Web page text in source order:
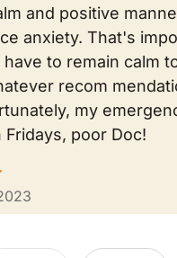
and positive
anxiety. That's
to remain calm
recom
my
poor Doc!